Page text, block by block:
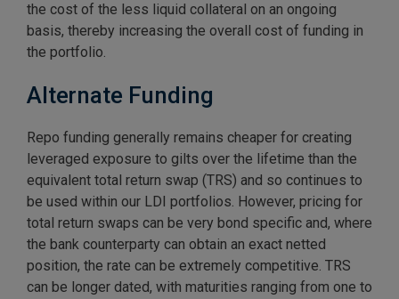
the cost of the less liquid collateral on an ongoing
basis, thereby increasing the overall cost of funding in
the portfolio.
Alternate Funding
Repo funding generally remains cheaper for creating
leveraged exposure to gilts over the lifetime than the
equivalent total return swap (TRS) and so continues to
be used within our LDI portfolios. However, pricing for
total return swaps can be very bond specific and, where
the bank counterparty can obtain an exact netted
position, the rate can be extremely competitive. TRS
can be longer dated, with maturities ranging from one to